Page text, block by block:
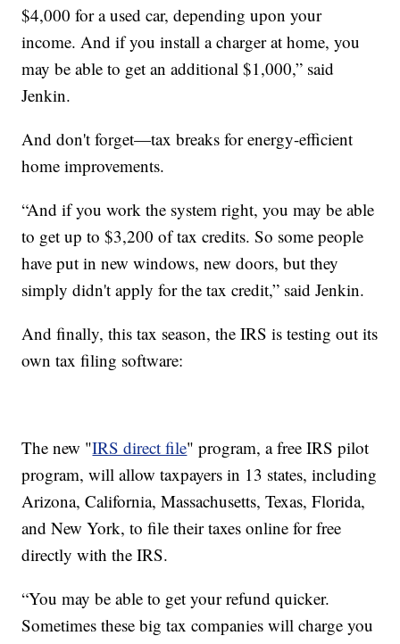
$4,000 for a used car, depending upon your
income. And if you install a charger at home, you
may be able to get an additional $1,000,” said
Jenkin.
And don't forget—tax breaks for energy-efficient
home improvements.
“And if you work the system right, you may be able
to get up to $3,200 of tax credits. So some people
have put in new windows, new doors, but they
simply didn't apply for the tax credit,” said Jenkin.
And finally, this tax season, the IRS is testing out its
own tax filing software:
The new "IRS direct file" program, a free IRS pilot
program, will allow taxpayers in 13 states, including
Arizona, California, Massachusetts, Texas, Florida,
and New York, to file their taxes online for free
directly with the IRS.
“You may be able to get your refund quicker.
Sometimes these big tax companies will charge you